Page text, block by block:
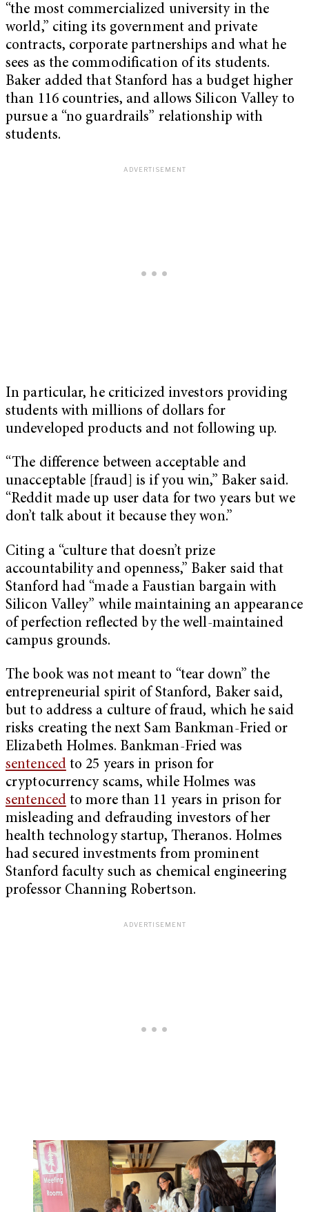
“the most commercialized university in the
world,” citing its government and private
contracts, corporate partnerships and what he
sees as the commodification of its students.
Baker added that Stanford has a budget higher
than 116 countries, and allows Silicon Valley to
pursue a “no guardrails” relationship with
students.
In particular, he criticized investors providing
students with millions of dollars for
undeveloped products and not following up.
“The difference between acceptable and
unacceptable [fraud] is if you win,” Baker said.
“Reddit made up user data for two years but we
don’t talk about it because they won.”
Citing a “culture that doesn’t prize
accountability and openness,” Baker said that
Stanford had “made a Faustian bargain with
Silicon Valley” while maintaining an appearance
of perfection reflected by the well-maintained
campus grounds.
The book was not meant to “tear down” the
entrepreneurial spirit of Stanford, Baker said,
but to address a culture of fraud, which he said
risks creating the next Sam Bankman-Fried or
Elizabeth Holmes. Bankman-Fried was
sentencedto 25 years in prison for
cryptocurrency scams, while Holmes was
sentencedto more than 11 years in prison for
misleading and defrauding investors of her
health technology startup, Theranos. Holmes
had secured investments from prominent
Stanford faculty such as chemical engineering
professor Channing Robertson.